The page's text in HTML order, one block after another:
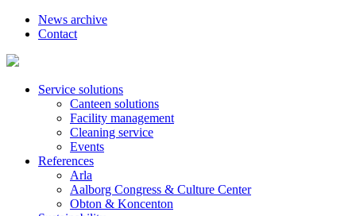
News archive
Contact
Service solutions
Canteen solutions
Facility management
Cleaning service
Events
References
Arla
Aalborg Congress & Culture Center
Obton & Koncenton